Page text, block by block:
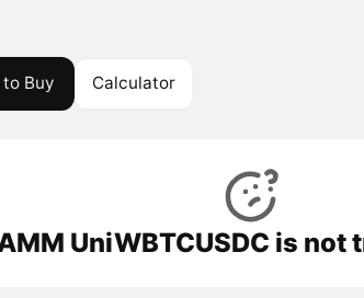
Buy Calculator
UniWBTCUSDC is not